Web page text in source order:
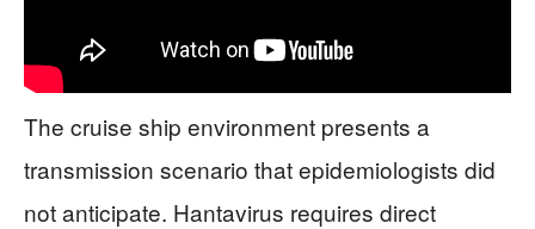
The cruise ship environment presents a
transmission scenario that epidemiologists did
not anticipate. Hantavirus requires direct